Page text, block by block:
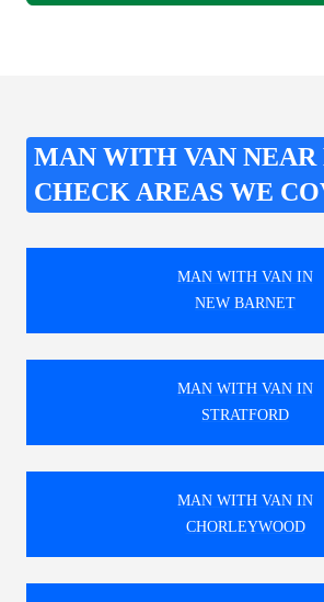
MAN WITH VAN NEAR
CHECK AREAS WE
MAN WITH VAN IN
NEW BARNET
MAN WITH VAN IN
STRATFORD
MAN WITH VAN IN
CHORLEYWOOD